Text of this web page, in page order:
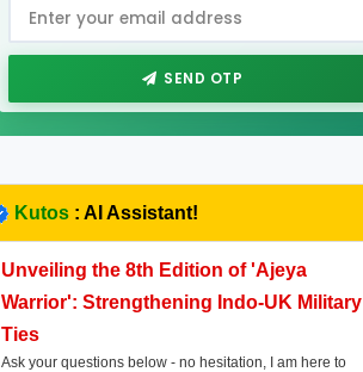
SEND OTP
Kutos: AI Assistant!
Unveiling the 8th Edition of 'Ajeya
Warrior': Strengthening Indo-UK Military
Ties
Ask your questions below - no hesitation, I am here to